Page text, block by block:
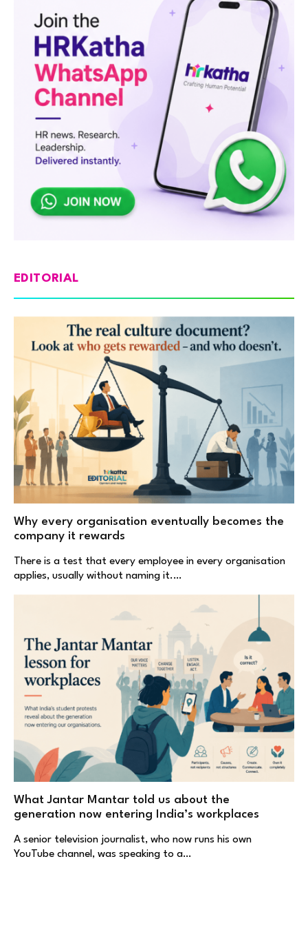
EDITORIAL
Why every organisation eventually becomes the
company it rewards
There is a test that every employee in every organisation
applies, usually without naming it.…
What Jantar Mantar told us about the
generation now entering India’s workplaces
A senior television journalist, who now runs his own
YouTube channel, was speaking to a…